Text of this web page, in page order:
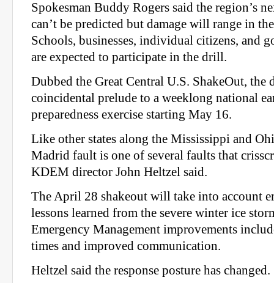
Spokesman Buddy Rogers said the region’s
can’t be predicted but damage will range in
Schools, businesses, individual citizens, and
are expected to participate in the drill.
Dubbed the Great Central U.S. ShakeOut,
coincidental prelude to a weeklong national
preparedness exercise starting May 16.
Like other states along the Mississippi and
Madrid fault is one of several faults that
KDEM director John Heltzel said.
The April 28 shakeout will take into account
lessons learned from the severe winter ice
Emergency Management improvements
times and improved communication.
Heltzel said the response posture has changed.